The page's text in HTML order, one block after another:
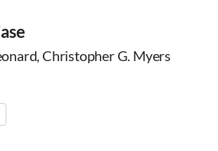
Christopher G. Myers